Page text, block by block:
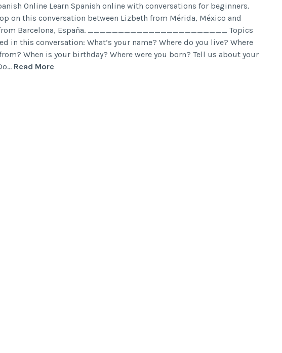
Online Learn Spanish online with conversations for beginners.
on this conversation between Lizbeth from Mérida, México and
from Barcelona, España. _______________________ Topics
in this conversation: What’s your name? Where do you live? Where
When is your birthday? Where were you born? Tell us about your
Read More